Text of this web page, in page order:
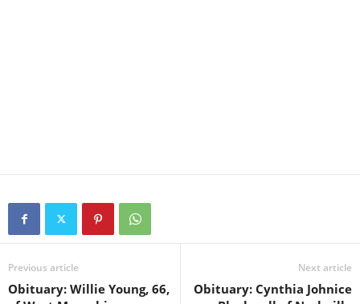
Previous article
Obituary: Willie Young, 66,
Next article
Obituary: Cynthia Johnice